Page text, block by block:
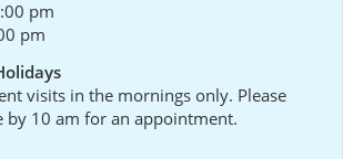
pm
pm
visits in the mornings only. Please
by 10 am for an appointment.